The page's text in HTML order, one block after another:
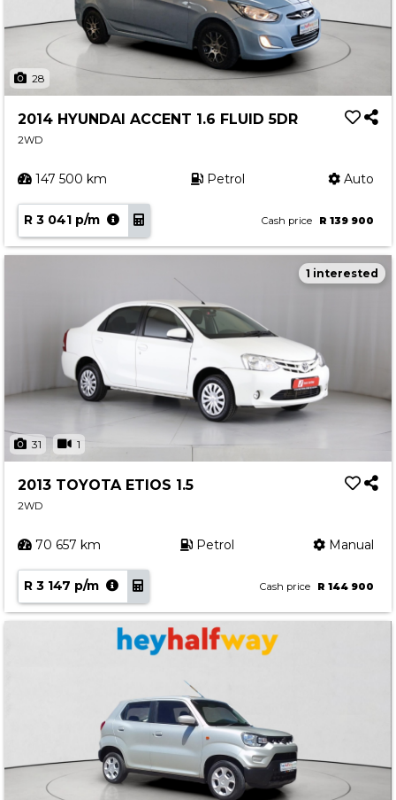
28
2014 HYUNDAI ACCENT 1.6 FLUID 5DR
2WD
147 500 km Petrol Auto
R 3 041 p/m Cash price R 139 900
31 1
1 interested
2013 TOYOTA ETIOS 1.5
2WD
70 657 km Petrol Manual
R 3 147 p/m Cash price R 144 900